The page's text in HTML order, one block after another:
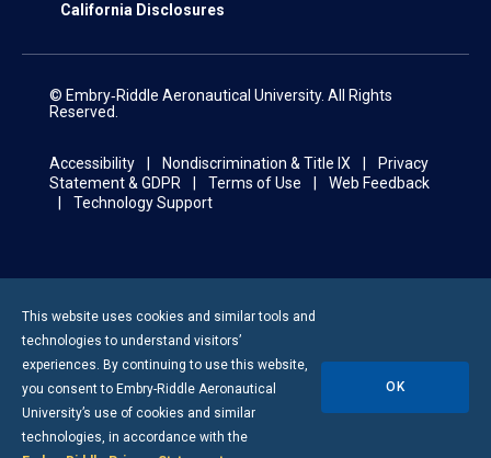
California Disclosures
© Embry‑Riddle Aeronautical University. All Rights
Reserved.
Accessibility Nondiscrimination & Title IX
Privacy
Statement & GDPR
Terms of Use
Web Feedback
Technology Support
This website uses cookies and similar tools and
technologies to understand visitors’
experiences. By continuing to use this website,
you consent to Embry-Riddle Aeronautical
University’s use of cookies and similar
technologies, in accordance with the
OK